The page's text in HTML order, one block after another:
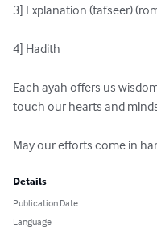
3] Explanation (tafseer)
4] Hadith
Each ayah offers us
touch our hearts and
May our efforts come in
Details
Publication Date
Language